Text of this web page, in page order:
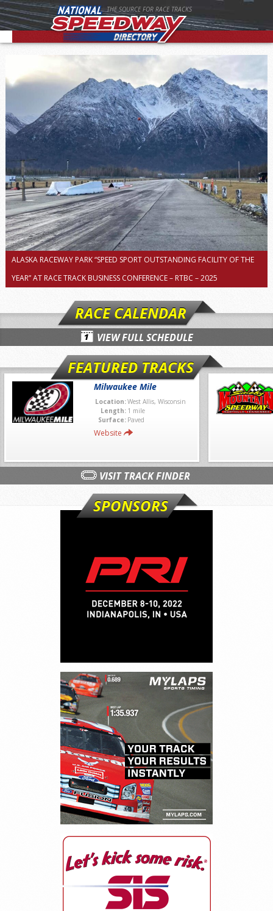
THE SOURCE FOR RACE TRACKS
ALASKA RACEWAY PARK “SPEED SPORT OUTSTANDING FACILITY OF THE
YEAR” AT RACE TRACK BUSINESS CONFERENCE – RTBC – 2025
RACE CALENDAR
VIEW FULL SCHEDULE
FEATURED TRACKS
Milwaukee Mile
Location:West Allis, Wisconsin
Length: 1 mile
Surface: Paved
Website
VISIT TRACK FINDER
SPONSORS